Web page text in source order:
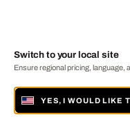
Switch to your local site
Ensure regional pricing, language,
YES, I WOULD LIKE